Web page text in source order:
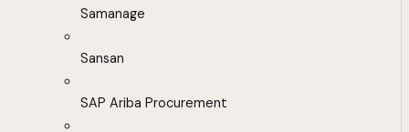
Samanage
Sansan
SAP Ariba Procurement